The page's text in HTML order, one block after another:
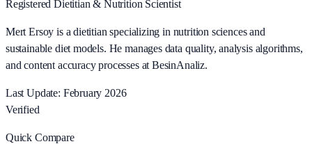
Registered Dietitian & Nutrition Scientist
Mert Ersoy is a dietitian specializing in nutrition sciences and
sustainable diet models. He manages data quality, analysis algorithms,
and content accuracy processes at BesinAnaliz.
Last Update: February 2026
Verified
Quick Compare